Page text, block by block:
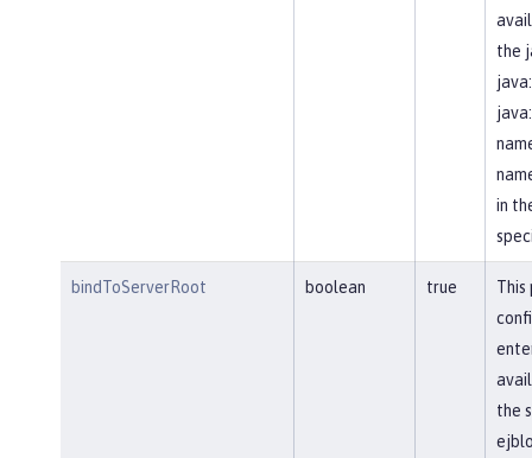
the
in
bindToServerRoot boolean true
the